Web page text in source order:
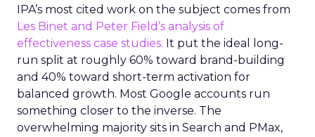
IPA’s most cited work on the subject comes from
Les Binet and Peter Field’s analysis of
effectiveness case studies. It put the ideal long-
run split at roughly 60% toward brand-building
and 40% toward short-term activation for
balanced growth. Most Google accounts run
something closer to the inverse. The
overwhelming majority sits in Search and PMax,